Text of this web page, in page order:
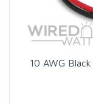
10 AWG